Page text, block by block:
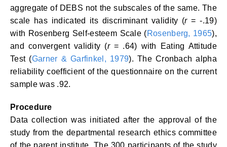
aggregate of DEBS not the subscales of the same. The
scale has indicated its discriminant validity (r= -.19)
with Rosenberg Self-esteem Scale (Rosenberg, 1965),
and convergent validity (r= .64) with Eating Attitude
Test (Garner & Garfinkel, 1979). The Cronbach alpha
reliability coefficient of the questionnaire on the current
sample was .92.
Procedure
Data collection was initiated after the approval of the
study from the departmental research ethics committee
of the parent institute. The 300 participants of the study